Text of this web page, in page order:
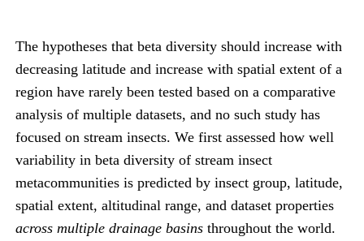
The hypotheses that beta diversity should increase with
decreasing latitude and increase with spatial extent of a
region have rarely been tested based on a comparative
analysis of multiple datasets, and no such study has
focused on stream insects. We first assessed how well
variability in beta diversity of stream insect
metacommunities is predicted by insect group, latitude,
spatial extent, altitudinal range, and dataset properties
across multiple drainage basinsthroughout the world.